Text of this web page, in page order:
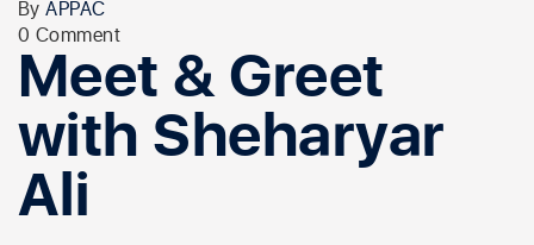
ByAPPAC
0 Comment
Meet & Greet
with Sheharyar
Ali